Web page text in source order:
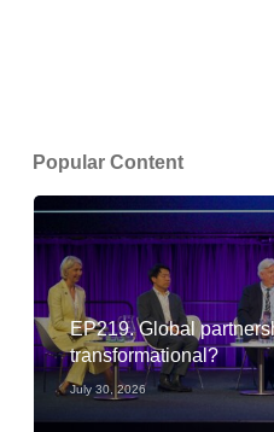
Popular Content
EP219. Global
transformational?
July 30, 2026